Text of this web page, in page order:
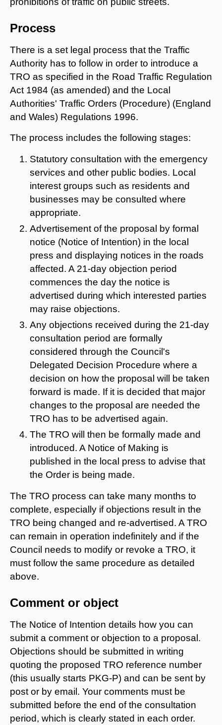
Process
There is a set legal process that the Traffic
Authority has to follow in order to introduce a
TRO as specified in the Road Traffic Regulation
Act 1984 (as amended) and the Local
Authorities' Traffic Orders (Procedure) (England
and Wales) Regulations 1996.
The process includes the following stages:
Statutory consultation with the emergency
services and other public bodies. Local
interest groups such as residents and
businesses may be consulted where
appropriate.
Advertisement of the proposal by formal
notice (Notice of Intention) in the local
press and displaying notices in the roads
affected. A 21-day objection period
commences the day the notice is
advertised during which interested parties
may raise objections.
Any objections received during the 21-day
consultation period are formally
considered through the Council's
Delegated Decision Procedure where a
decision on how the proposal will be taken
forward is made. If it is decided that major
changes to the proposal are needed the
TRO has to be advertised again.
The TRO will then be formally made and
introduced. A Notice of Making is
published in the local press to advise that
the Order is being made.
The TRO process can take many months to
complete, especially if objections result in the
TRO being changed and re-advertised. A TRO
can remain in operation indefinitely and if the
Council needs to modify or revoke a TRO, it
must follow the same procedure as detailed
above.
Comment or object
The Notice of Intention details how you can
submit a comment or objection to a proposal.
Objections should be submitted in writing
quoting the proposed TRO reference number
(this usually starts PKG-P) and can be sent by
post or by email. Your comments must be
submitted before the end of the consultation
period, which is clearly stated in each order.